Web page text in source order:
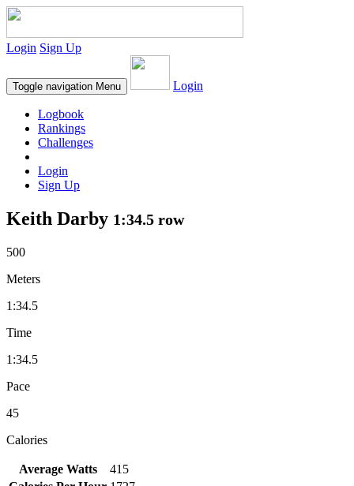
Login Sign Up
Toggle navigation Menu Login
Logbook
Rankings
Challenges
Login
Sign Up
Keith Darby 1:34.5 row
500
Meters
1:34.5
Time
1:34.5
Pace
45
Calories
Average Watts
415